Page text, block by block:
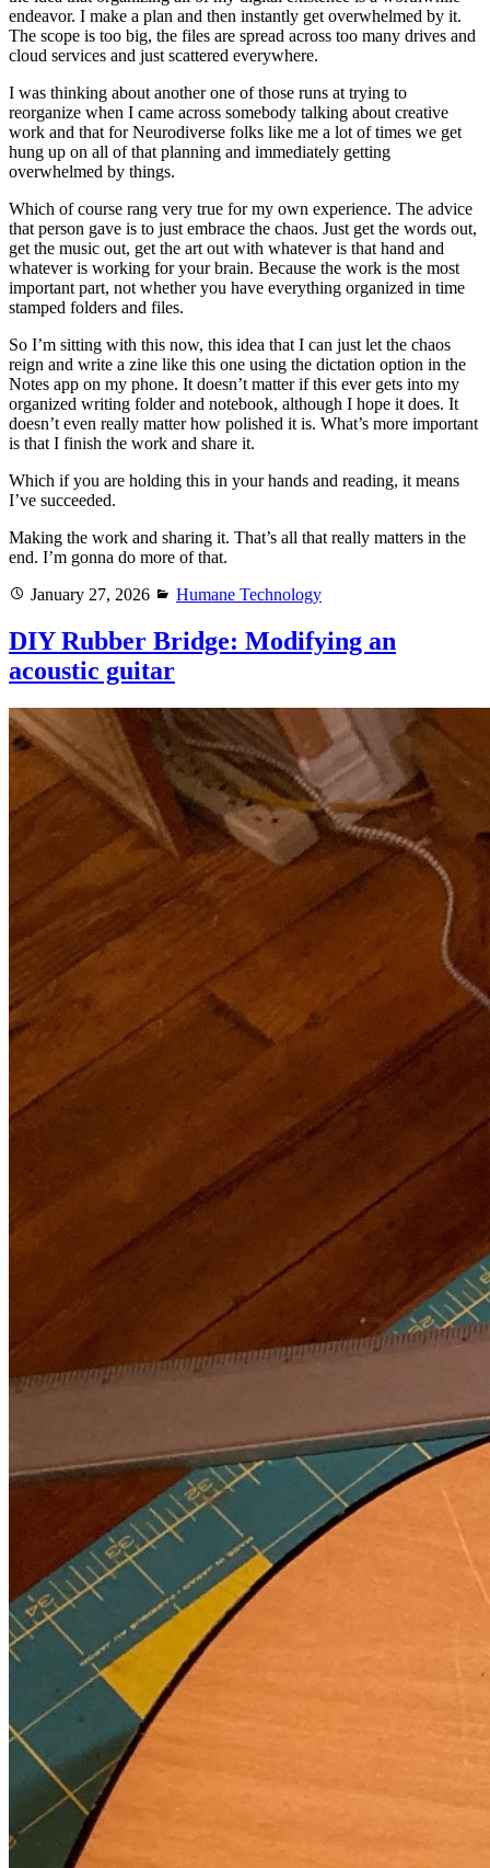
endeavor. I make a plan and then instantly get overwhelmed by it.
The scope is too big, the files are spread across too many drives and
cloud services and just scattered everywhere.
I was thinking about another one of those runs at trying to
reorganize when I came across somebody talking about creative
work and that for Neurodiverse folks like me a lot of times we get
hung up on all of that planning and immediately getting
overwhelmed by things.
Which of course rang very true for my own experience. The advice
that person gave is to just embrace the chaos. Just get the words out,
get the music out, get the art out with whatever is that hand and
whatever is working for your brain. Because the work is the most
important part, not whether you have everything organized in time
stamped folders and files.
So I’m sitting with this now, this idea that I can just let the chaos
reign and write a zine like this one using the dictation option in the
Notes app on my phone. It doesn’t matter if this ever gets into my
organized writing folder and notebook, although I hope it does. It
doesn’t even really matter how polished it is. What’s more important
is that I finish the work and share it.
Which if you are holding this in your hands and reading, it means
I’ve succeeded.
Making the work and sharing it. That’s all that really matters in the
end. I’m gonna do more of that.
Posted
January 27, 2026 Categories
Humane Technology
DIY Rubber Bridge: Modifying an
acoustic guitar